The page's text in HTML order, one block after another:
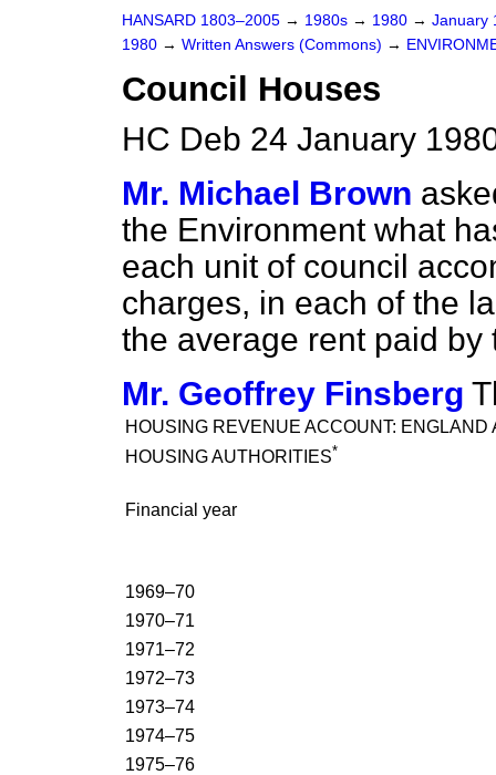
HANSARD 1803–2005 → 1980s → 1980 → January
1980 → Written Answers (Commons) →
Council Houses
HC Deb 24 January
Mr. Michael Brown
the Environment what
each unit of council
charges, in each of the
the average rent paid by
Mr. Geoffrey Finsberg
HOUSING REVENUE ACCOUNT: ENGLAND
HOUSING AUTHORITIES*
Financial year
1969–70
1970–71
1971–72
1972–73
1973–74
1974–75
1975–76